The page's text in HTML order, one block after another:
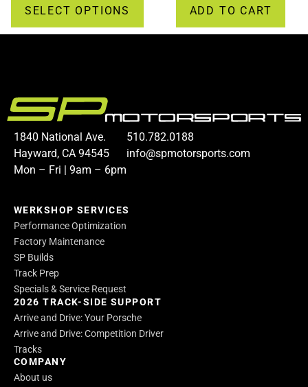
SELECT OPTIONS ADD TO CART
1840 National Ave.
Hayward, CA 94545
Mon – Fri | 9am – 6pm
510.782.0188
info@spmotorsports.com
WERKSHOP SERVICES
Performance Optimization
Factory Maintenance
SP Builds
Track Prep
Specials & Service Request
2026 TRACK-SIDE SUPPORT
Arrive and Drive: Your Porsche
Arrive and Drive: Competition Driver
Tracks
COMPANY
About us